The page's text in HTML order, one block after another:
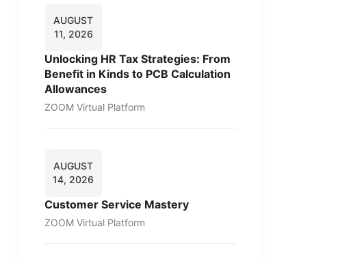
AUGUST
11, 2026
Unlocking HR Tax Strategies: From
Benefit in Kinds to PCB Calculation
Allowances
ZOOM Virtual Platform
AUGUST
14, 2026
Customer Service Mastery
ZOOM Virtual Platform